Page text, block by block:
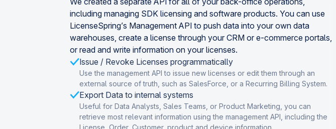
including managing SDK licensing and software products. You can use
LicenseSpring’s Management API to push data into your own data
warehouses, create a license through your CRM or e-commerce portals,
or read and write information on your licenses.
Issue / Revoke Licenses programmatically
Use the management API to issue new licenses or edit them through an
external source of truth, such as SalesForce, or a Recurring Billing System.
Export Data to internal systems
Useful for Data Analysts, Sales Teams, or Product Marketing, you can
retrieve most relevant information using the management API, including the
License, Order, Customer, product and device information.